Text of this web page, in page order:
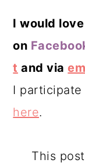
I would
on
t and via
I
here.
This